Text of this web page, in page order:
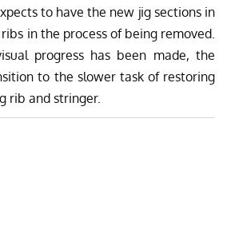
to have the new jig sections in
in the process of being removed.
progress has been made, the
to the slower task of restoring
rib and stringer.